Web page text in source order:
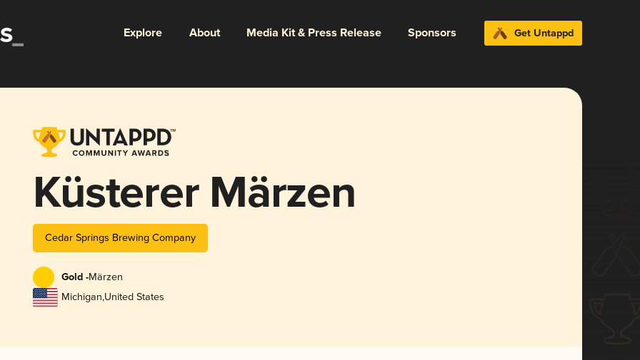
Explore About Media Kit & Press Release Sponsors Get Untappd
Küsterer Märzen
Cedar Springs Brewing Company
Gold -Märzen
Michigan,United States